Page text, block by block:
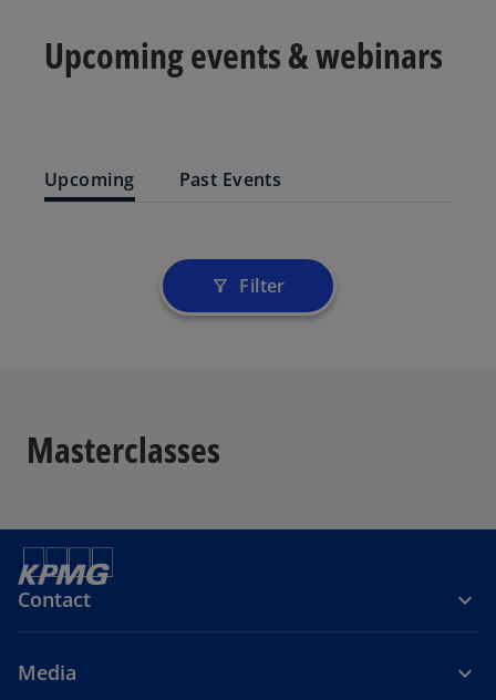
Upcoming events & webinars
Upcoming Past Events
filter_alt Filter
Masterclasses
Contact
Media